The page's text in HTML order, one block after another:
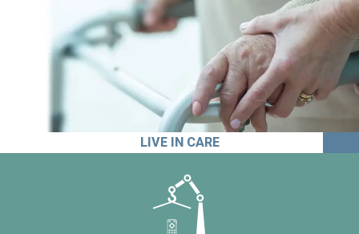
LIVE IN CARE